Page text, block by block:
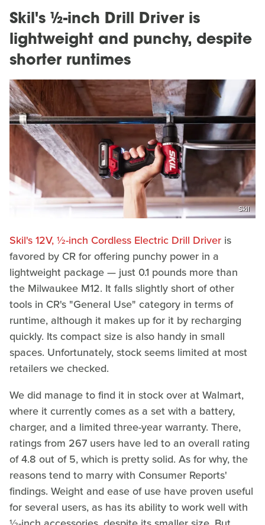
Skil's ½-inch Drill Driver is
lightweight and punchy, despite
shorter runtimes
Skil
Skil's 12V, ½-inch Cordless Electric Drill Driver is
favored by CR for offering punchy power in a
lightweight package — just 0.1 pounds more than
the Milwaukee M12. It falls slightly short of other
tools in CR's "General Use" category in terms of
runtime, although it makes up for it by recharging
quickly. Its compact size is also handy in small
spaces. Unfortunately, stock seems limited at most
retailers we checked.
We did manage to find it in stock over at Walmart,
where it currently comes as a set with a battery,
charger, and a limited three-year warranty. There,
ratings from 267 users have led to an overall rating
of 4.8 out of 5, which is pretty solid. As for why, the
reasons tend to marry with Consumer Reports'
findings. Weight and ease of use have proven useful
for several users, as has its ability to work well with